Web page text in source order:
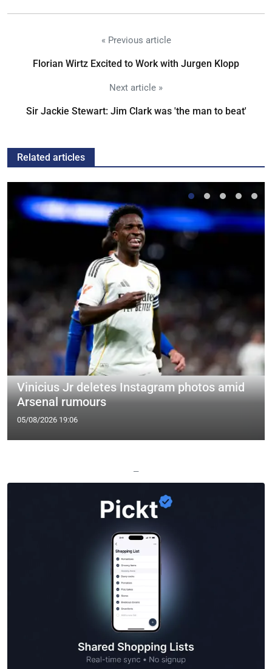
« Previous article
Florian Wirtz Excited to Work with Jurgen Klopp
Next article »
Sir Jackie Stewart: Jim Clark was 'the man to beat'
Related articles
Vinicius Jr deletes Instagram photos amid
Arsenal rumours
05/08/2026 19:06
—